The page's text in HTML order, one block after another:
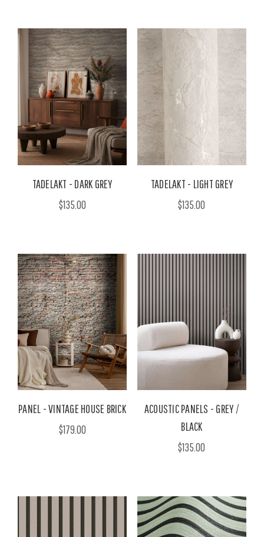
TADELAKT - DARK GREY
$135.00
TADELAKT - LIGHT GREY
$135.00
PANEL - VINTAGE HOUSE BRICK
$179.00
ACOUSTIC PANELS - GREY /
BLACK
$135.00